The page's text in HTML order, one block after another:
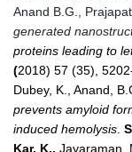
Anand B.G.,
generated
proteins leading to
(2018) 57 (35),
Dubey, K., Anand,
prevents amyloid
induced hemolysis
Kar, K., Jayaraman,